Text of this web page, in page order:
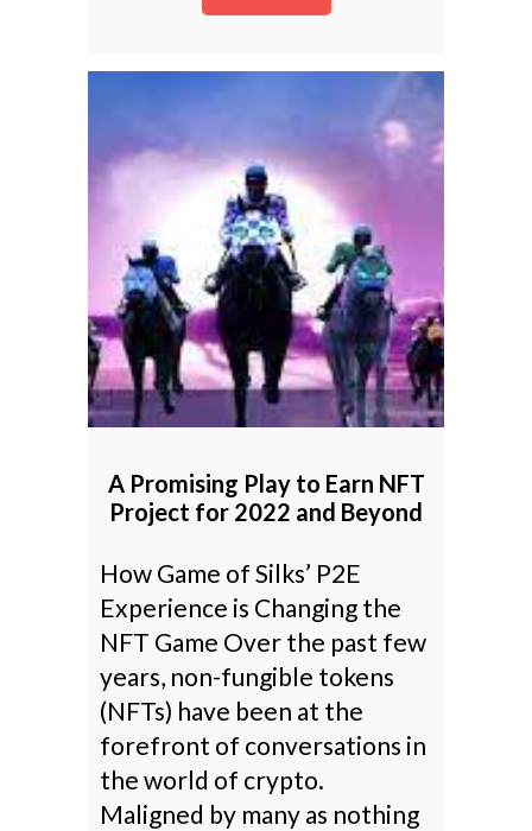
A Promising Play to Earn NFT
Project for 2022 and Beyond
How Game of Silks’ P2E
Experience is Changing the
NFT Game Over the past few
years, non-fungible tokens
(NFTs) have been at the
forefront of conversations in
the world of crypto.
Maligned by many as nothing